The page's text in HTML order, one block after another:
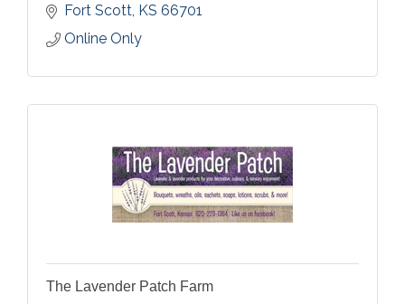
Fort Scott KS 66701
Online Only
The Lavender Patch Farm